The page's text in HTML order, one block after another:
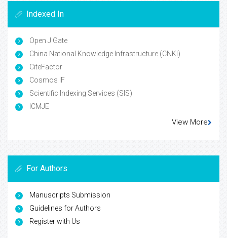
Indexed In
Open J Gate
China National Knowledge Infrastructure (CNKI)
CiteFactor
Cosmos IF
Scientific Indexing Services (SIS)
ICMJE
View More
For Authors
Manuscripts Submission
Guidelines for Authors
Register with Us